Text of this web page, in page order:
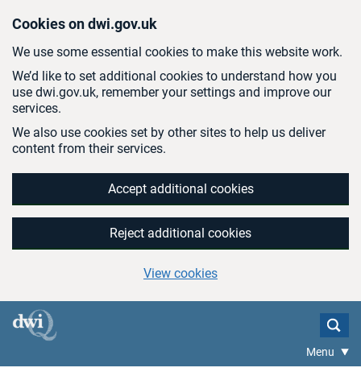
Cookies on dwi.gov.uk
We use some essential cookies to make this website work.
We’d like to set additional cookies to understand how you
use dwi.gov.uk, remember your settings and improve our
services.
We also use cookies set by other sites to help us deliver
content from their services.
Accept additional cookies
Reject additional cookies
View cookies
Menu